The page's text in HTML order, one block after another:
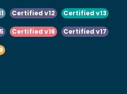
Certified v12 Certified v13
Certified v16 Certified v17